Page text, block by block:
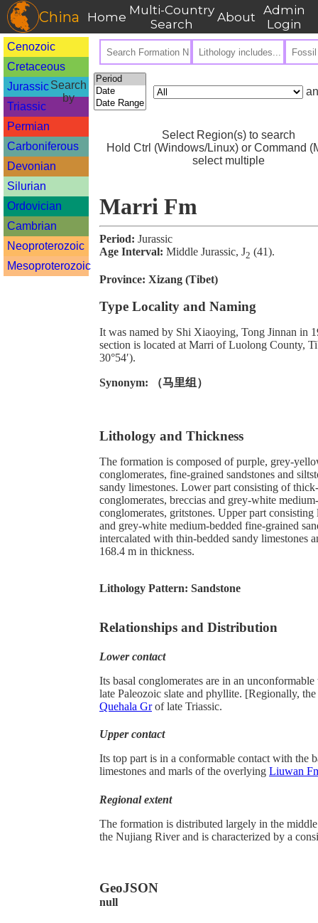
China Home Multi-Country
Search
About Admin
Login
Cenozoic
Cretaceous
Jurassic
Triassic
Permian
Carboniferous
Devonian
Silurian
Ordovician
Cambrian
Neoproterozoic
Mesoproterozoic
Search
by
Select Region(s) to search
Hold Ctrl (Windows/Linux) or Command
select multiple
Marri Fm
Period: Jurassic
Age Interval: Middle Jurassic, J2 (41).
Province: Xizang (Tibet)
Type Locality and Naming
It was named by Shi Xiaoying, Tong Jinnan in
section is located at Marri of Luolong County,
30°54′).
Synonym: （马里组）
Lithology and Thickness
The formation is composed of purple, grey-
conglomerates, fine-grained sandstones and
sandy limestones. Lower part consisting of
conglomerates, breccias and grey-white
conglomerates, gritstones. Upper part
and grey-white medium-bedded fine-grained
intercalated with thin-bedded sandy limestones
168.4 m in thickness.
Lithology Pattern: Sandstone
Relationships and Distribution
Lower contact
Its basal conglomerates are in an
late Paleozoic slate and phyllite. [Regionally,
Quehala Grof late Triassic.
Upper contact
Its top part is in a conformable contact with the
limestones and marls of the overlying Liuwan
Regional extent
The formation is distributed largely in the
the Nujiang River and is characterized by a
GeoJSON
null